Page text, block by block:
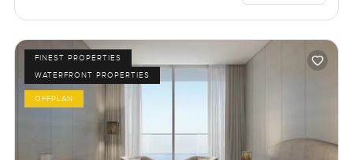
FINEST PROPERTIES
WATERFRONT PROPERTIES
OFFPLAN